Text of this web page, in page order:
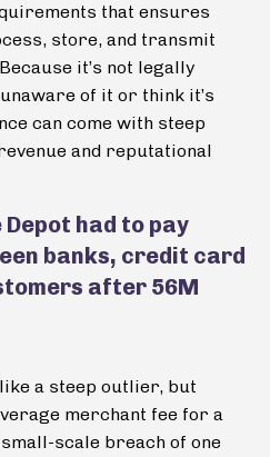
that ensures
store, and transmit
it’s not legally
of it or think it’s
can come with steep
and reputational
Depot had to pay
banks, credit card
after 56M
a steep outlier, but
merchant fee for a
scale breach of one